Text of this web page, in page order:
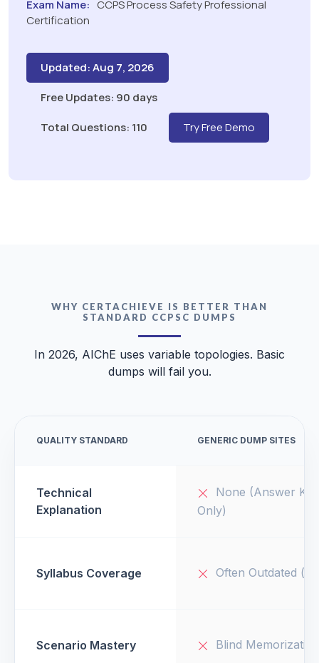
Exam Name: CCPS Process Safety Professional
Certification
Updated: Aug 7, 2026
Free Updates: 90 days
Total Questions: 110
Try Free Demo
WHY CERTACHIEVE IS BETTER THAN
STANDARD CCPSC DUMPS
In 2026, AIChE uses variable topologies. Basic
dumps will fail you.
QUALITY STANDARD GENERIC DUMP SITES
Technical
Explanation
None (Answer Key
Only)
Syllabus Coverage Often Outdated
Scenario Mastery Blind Memorization